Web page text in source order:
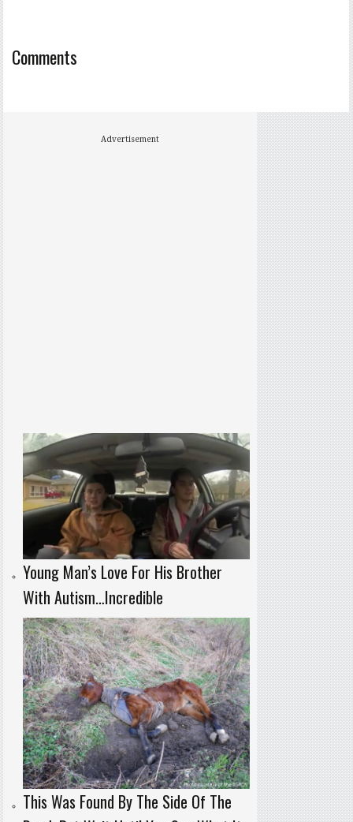
Comments
Advertisement
Young Man’s Love For His Brother
With Autism…Incredible
This Was Found By The Side Of The